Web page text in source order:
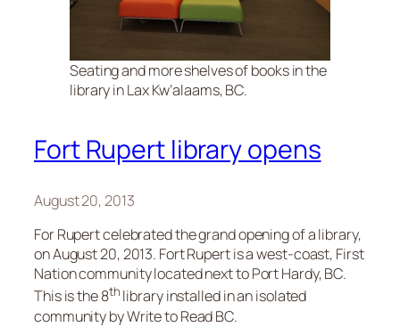
Seating and more shelves of books in the
library in Lax Kw’alaams, BC.
Fort Rupert library opens
August 20, 2013
For Rupert celebrated the grand opening of a library,
on August 20, 2013. Fort Rupert is a west-coast, First
Nation community located next to Port Hardy, BC.
This is the 8th library installed in an isolated
community by Write to Read BC.